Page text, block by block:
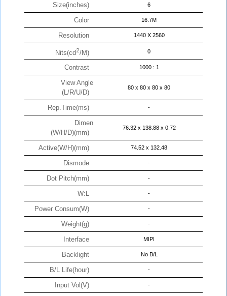
Size(inches) 6
Color 16.7M
Resolution 1440 X 2560
Nits(cd2/M) 0
Contrast 1000 : 1
View Angle
(L/R/U/D)
80 x 80 x 80 x 80
Rep.Time(ms) -
Dimen
(W/H/D)(mm)
76.32 x 138.88 x 0.72
Active(W/H)(mm) 74.52 x 132.48
Dismode -
Dot Pitch(mm) -
W:L -
Power Consum(W) -
Weight(g) -
Interface MIPI
Backlight No B/L
B/L Life(hour) -
Input Vol(V) -